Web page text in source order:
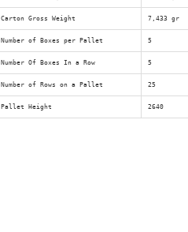
Carton Gross Weight 7,433 gr
Number of Boxes per Pallet 5
Number Of Boxes In a Row 5
Number of Rows on a Pallet 25
Pallet Height 2640